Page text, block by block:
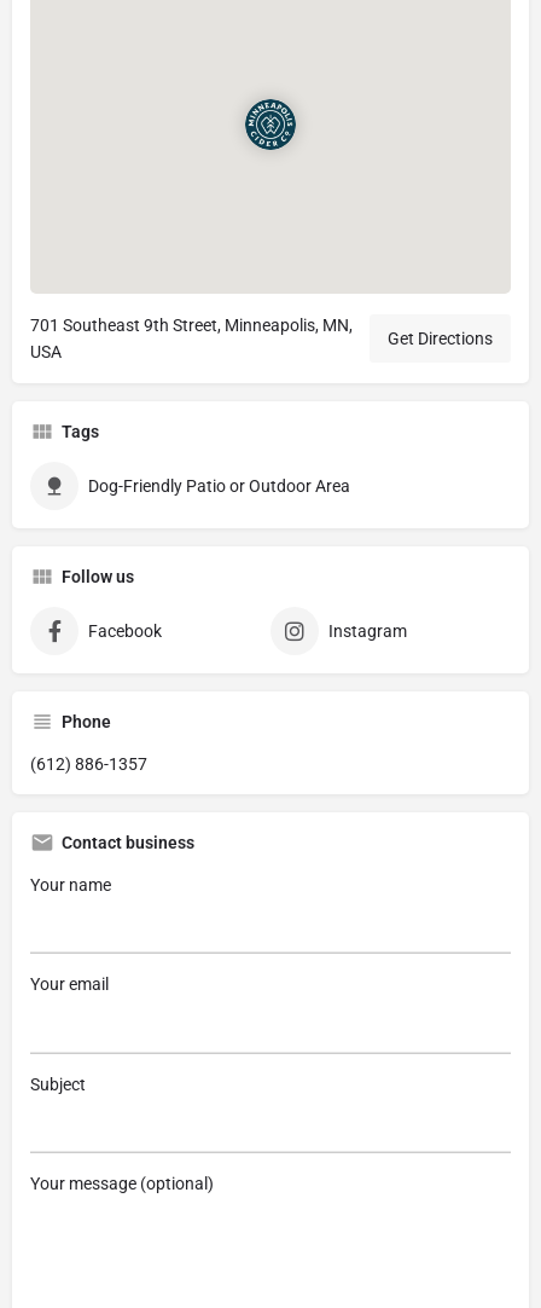
701 Southeast 9th Street, Minneapolis, MN,
USA
Get Directions
Tags
Dog-Friendly Patio or Outdoor Area
Follow us
Facebook Instagram
Phone
(612) 886-1357
Contact business
Your name
Your email
Subject
Your message (optional)